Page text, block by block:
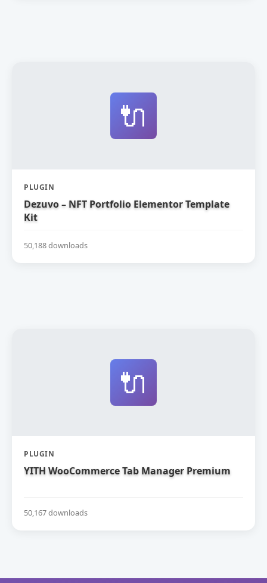
🔌
PLUGIN
Dezuvo – NFT Portfolio Elementor Template
Kit
50,188 downloads
🔌
PLUGIN
YITH WooCommerce Tab Manager Premium
50,167 downloads